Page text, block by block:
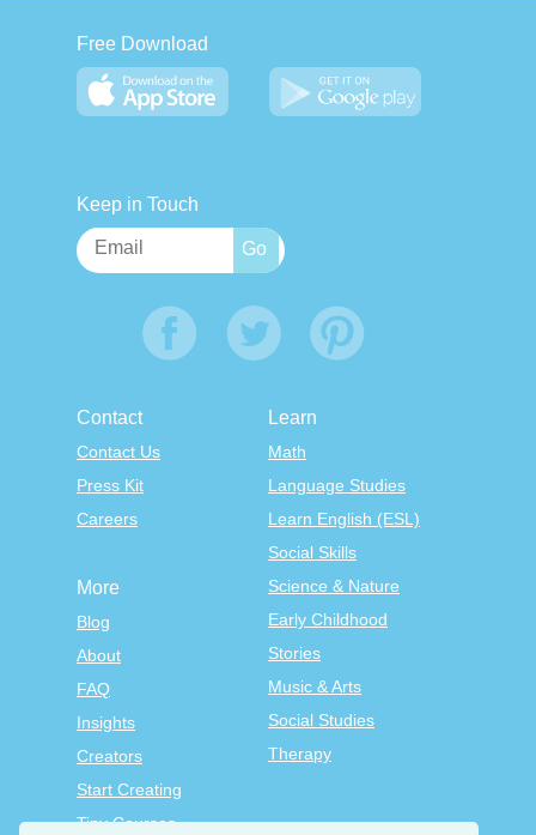
Free Download
Keep in Touch
Contact
Contact Us
Press Kit
Careers
Learn
Math
Language Studies
Learn English (ESL)
Social Skills
Science & Nature
Early Childhood
Stories
Music & Arts
Social Studies
Therapy
More
Blog
About
FAQ
Insights
Creators
Start Creating
Tiny Courses